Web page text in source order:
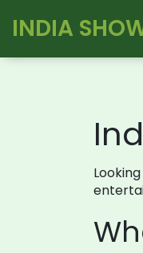
INDIA